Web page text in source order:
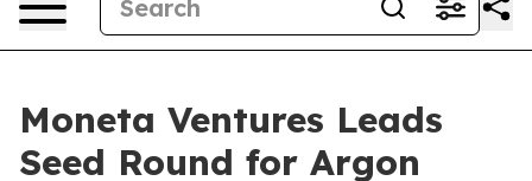
Moneta Ventures Leads
Seed Round for Argon